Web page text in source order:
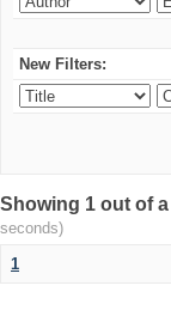
New Filters:
Showing 1 out of
seconds)
1